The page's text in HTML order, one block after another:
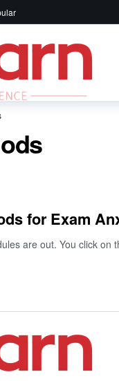
for Exam
are out. You click